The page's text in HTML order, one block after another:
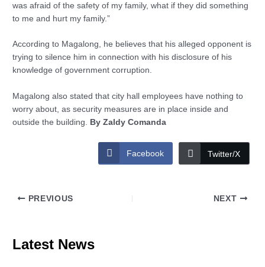
was afraid of the safety of my family, what if they did something
to me and hurt my family.”
According to Magalong, he believes that his alleged opponent is
trying to silence him in connection with his disclosure of his
knowledge of government corruption.
Magalong also stated that city hall employees have nothing to
worry about, as security measures are in place inside and
outside the building. By Zaldy Comanda
Facebook Twitter/X
PREVIOUS NEXT
Latest News